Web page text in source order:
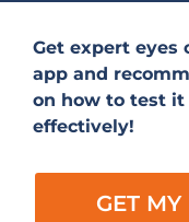
Tailored
process
QA
app’s unique
that is precise,
product’s
Get expert eyes
app and
on how to test it
effectively!
GET